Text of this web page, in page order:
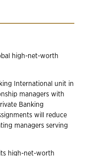
high-net-worth
International unit in
managers with
Banking
will reduce
managers serving
high-net-worth